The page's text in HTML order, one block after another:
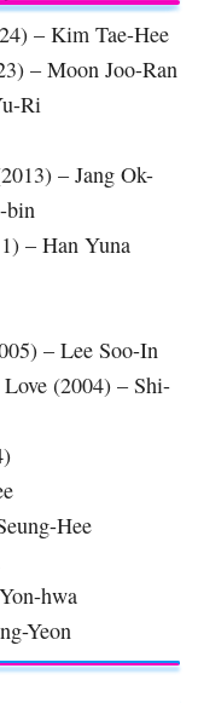
– Kim Tae-Hee
– Moon Joo-Ran
Ri
– Jang Ok-
bin
– Han Yuna
– Lee Soo-In
(2004) – Shi-
Hee
hwa
Yeon